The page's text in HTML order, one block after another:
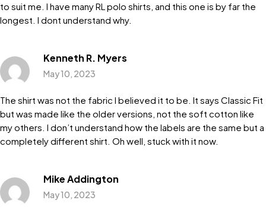
to suit me. I have many RL polo shirts, and this one is by far the
longest. I dont understand why.
Kenneth R. Myers
May 10, 2023
The shirt was not the fabric I believed it to be. It says Classic Fit
but was made like the older versions, not the soft cotton like
my others. I don’t understand how the labels are the same but a
completely different shirt. Oh well, stuck with it now.
Mike Addington
May 10, 2023